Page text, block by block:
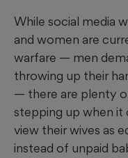
While social media
and women are
warfare — men
throwing up their
— there are plenty
stepping up when it
view their wives as
instead of unpaid